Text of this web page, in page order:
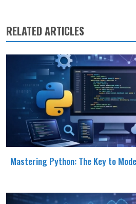
RELATED ARTICLES
Mastering Python: The Key to